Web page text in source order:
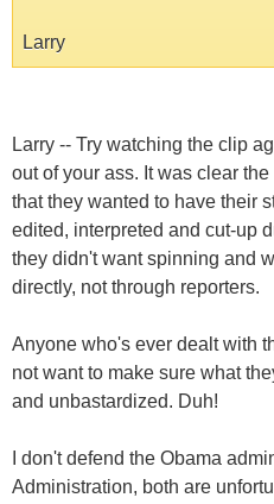
Larry
Larry -- Try watching the clip
out of your ass. It was clear
that they wanted to have their
edited, interpreted and cut-up
they didn't want spinning and
directly, not through reporters.
Anyone who's ever dealt with
not want to make sure what
and unbastardized. Duh!
I don't defend the Obama
Administration, both are